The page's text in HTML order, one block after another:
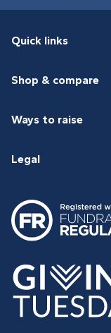
Quick links
Shop & compare
Ways to raise
Legal